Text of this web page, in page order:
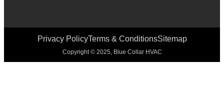
Copyright © 2025, Blue Collar HVAC
Privacy PolicyTerms & ConditionsSitemap